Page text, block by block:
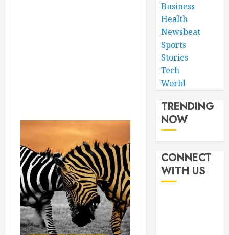
Business
Health
Newsbeat
Sports
Stories
Tech
World
TRENDING
NOW
CONNECT
WITH US